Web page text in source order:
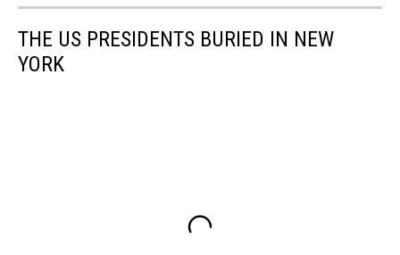
THE US PRESIDENTS BURIED IN NEW
YORK